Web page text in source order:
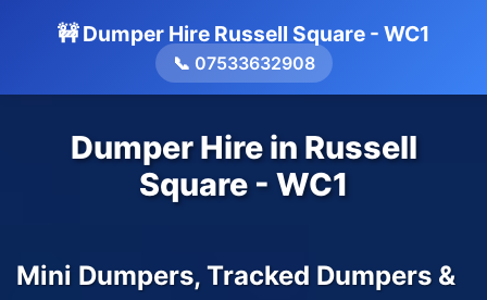
🚧 Dumper Hire Russell Square - WC1
📞 07533632908
Dumper Hire in Russell
Square - WC1
Mini Dumpers, Tracked Dumpers &